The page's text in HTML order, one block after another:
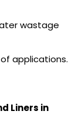
wastage
applications.
Liners in